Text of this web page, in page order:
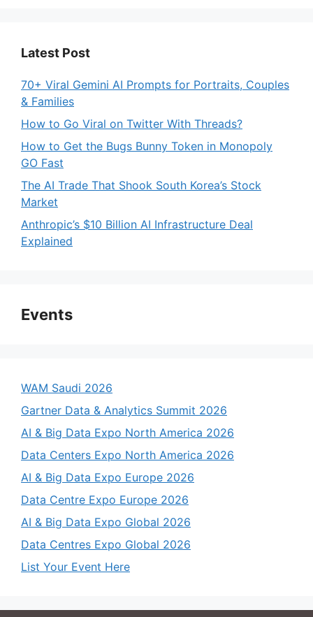
Latest Post
70+ Viral Gemini AI Prompts for Portraits, Couples
& Families
How to Go Viral on Twitter With Threads?
How to Get the Bugs Bunny Token in Monopoly
GO Fast
The AI Trade That Shook South Korea’s Stock
Market
Anthropic’s $10 Billion AI Infrastructure Deal
Explained
Events
WAM Saudi 2026
Gartner Data & Analytics Summit 2026
AI & Big Data Expo North America 2026
Data Centers Expo North America 2026
AI & Big Data Expo Europe 2026
Data Centre Expo Europe 2026
AI & Big Data Expo Global 2026
Data Centres Expo Global 2026
List Your Event Here